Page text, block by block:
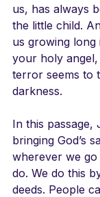
us, has always
the little child.
us growing long
your holy
terror seems to
darkness.
In this passage,
bringing God’s
wherever we
do. We do this
deeds. People